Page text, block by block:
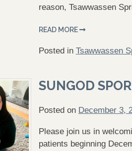
reason, Tsawwassen
READ MORE
Posted in Tsawwassen
SUNGOD
Posted on December 3,
Please join us in
patients beginning